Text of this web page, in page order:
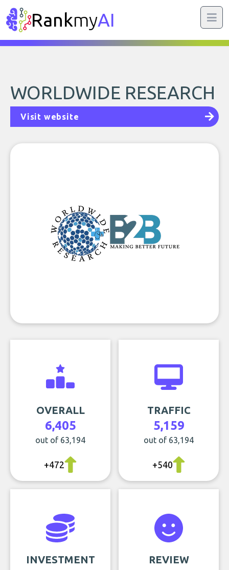
RankmyAI
WORLDWIDE RESEARCH
Visit website
OVERALL
6,405
out of 63,194
+472
TRAFFIC
5,159
out of 63,194
+540
INVESTMENT REVIEW